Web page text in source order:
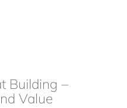
Building –
Value